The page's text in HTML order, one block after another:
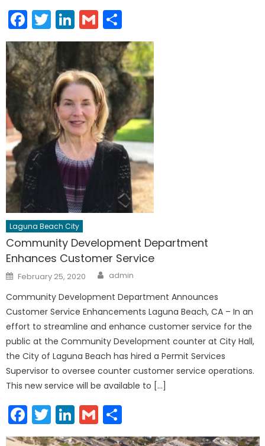
Facebook
Twitter
LinkedIn
Gmail
Laguna Beach City
Community Development Department
Enhances Customer Service
Posted
on
February 25, 2020 Author
admin
Community Development Department Announces
Customer Service Enhancements Laguna Beach, CA – In an
effort to streamline and enhance customer service for the
public at the Community Development counter at City Hall,
the City of Laguna Beach has hired a Permit Services
Supervisor to oversee counter customer service operations.
This new service will be available to […]
Facebook
Twitter
LinkedIn
Gmail